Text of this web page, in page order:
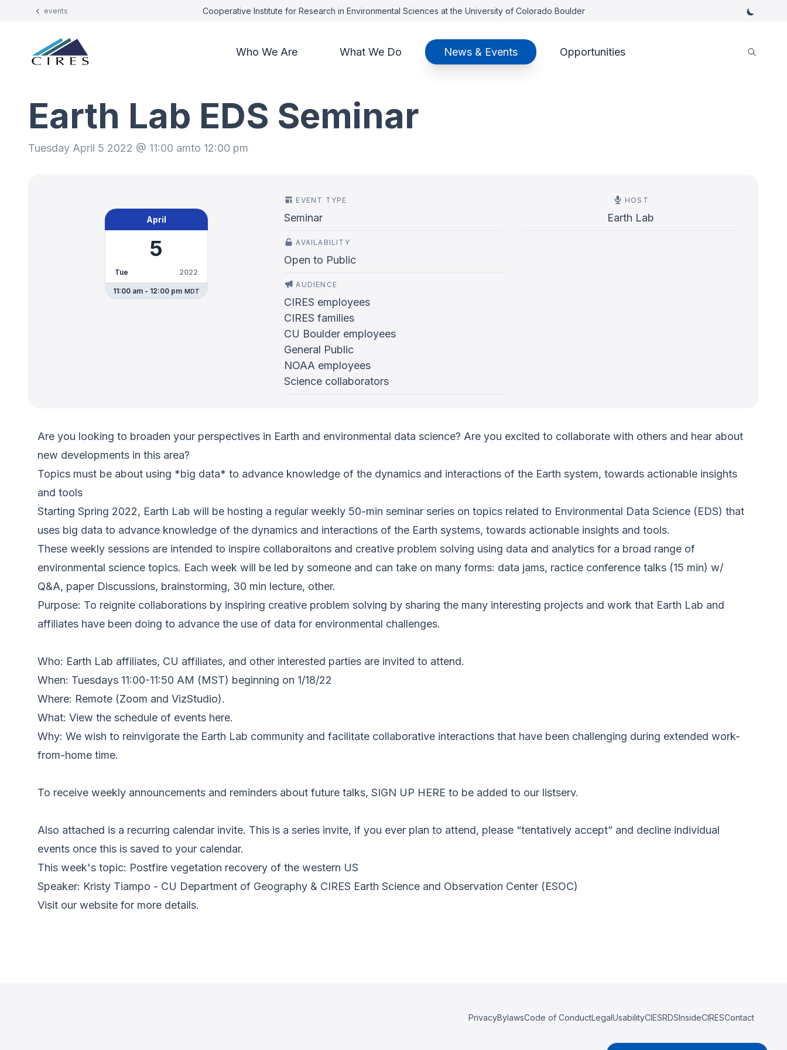
events Cooperative Institute for Research in Environmental Sciences at the University of Colorado Boulder
Who We Are What We Do News & Events Opportunities
Earth Lab EDS Seminar
Tuesday April 5 2022 @ 11:00 amto 12:00 pm
April
5
Tue 2022
11:00 am - 12:00 pm MDT
EVENT TYPE
Seminar
AVAILABILITY
Open to Public
AUDIENCE
CIRES employees
CIRES families
CU Boulder employees
General Public
NOAA employees
Science collaborators
HOST
Earth Lab
Are you looking to broaden your perspectives in Earth and environmental data science? Are you excited to collaborate with others and hear about
new developments in this area?
Topics must be about using *big data* to advance knowledge of the dynamics and interactions of the Earth system, towards actionable insights
and tools
Starting Spring 2022, Earth Lab will be hosting a regular weekly 50-min seminar series on topics related to Environmental Data Science (EDS) that
uses big data to advance knowledge of the dynamics and interactions of the Earth systems, towards actionable insights and tools.
These weekly sessions are intended to inspire collaboraitons and creative problem solving using data and analytics for a broad range of
environmental science topics. Each week will be led by someone and can take on many forms: data jams, ractice conference talks (15 min) w/
Q&A, paper Discussions, brainstorming, 30 min lecture, other.
Purpose: To reignite collaborations by inspiring creative problem solving by sharing the many interesting projects and work that Earth Lab and
affiliates have been doing to advance the use of data for environmental challenges.
Who: Earth Lab affiliates, CU affiliates, and other interested parties are invited to attend.
When: Tuesdays 11:00-11:50 AM (MST) beginning on 1/18/22
Where: Remote (Zoom and VizStudio).
What: View the schedule of events here.
Why: We wish to reinvigorate the Earth Lab community and facilitate collaborative interactions that have been challenging during extended work-
from-home time.
To receive weekly announcements and reminders about future talks, SIGN UP HERE to be added to our listserv.
Also attached is a recurring calendar invite. This is a series invite, if you ever plan to attend, please “tentatively accept” and decline individual
events once this is saved to your calendar.
This week's topic: Postfire vegetation recovery of the western US
Speaker: Kristy Tiampo - CU Department of Geography & CIRES Earth Science and Observation Center (ESOC)
Visit our website for more details.
PrivacyBylawsCode of ConductLegalUsabilityCIESRDSInsideCIRESContact